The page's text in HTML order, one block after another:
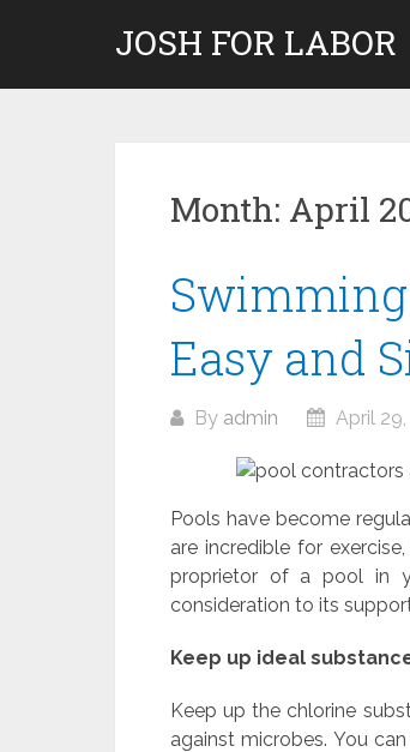
JOSH FOR LABOR
Month: April
Easy and
By admin April
Pools have become
are incredible for
proprietor of a pool in
consideration to its
Keep up ideal
Keep up the chlorine
against microbes. You